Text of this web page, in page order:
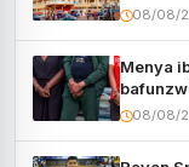
08/08/
Menya
08/08/